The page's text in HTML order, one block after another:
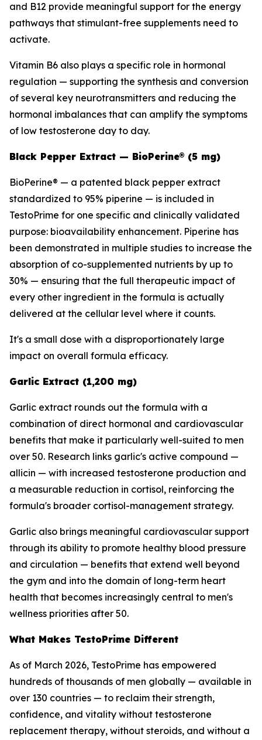
and B12 provide meaningful support for the energy
pathways that stimulant-free supplements need to
activate.
Vitamin B6 also plays a specific role in hormonal
regulation — supporting the synthesis and conversion
of several key neurotransmitters and reducing the
hormonal imbalances that can amplify the symptoms
of low testosterone day to day.
Black Pepper Extract — BioPerine® (5 mg)
BioPerine® — a patented black pepper extract
standardized to 95% piperine — is included in
TestoPrime for one specific and clinically validated
purpose: bioavailability enhancement. Piperine has
been demonstrated in multiple studies to increase the
absorption of co-supplemented nutrients by up to
30% — ensuring that the full therapeutic impact of
every other ingredient in the formula is actually
delivered at the cellular level where it counts.
It's a small dose with a disproportionately large
impact on overall formula efficacy.
Garlic Extract (1,200 mg)
Garlic extract rounds out the formula with a
combination of direct hormonal and cardiovascular
benefits that make it particularly well-suited to men
over 50. Research links garlic's active compound —
allicin — with increased testosterone production and
a measurable reduction in cortisol, reinforcing the
formula's broader cortisol-management strategy.
Garlic also brings meaningful cardiovascular support
through its ability to promote healthy blood pressure
and circulation — benefits that extend well beyond
the gym and into the domain of long-term heart
health that becomes increasingly central to men's
wellness priorities after 50.
What Makes TestoPrime Different
As of March 2026, TestoPrime has empowered
hundreds of thousands of men globally — available in
over 130 countries — to reclaim their strength,
confidence, and vitality without testosterone
replacement therapy, without steroids, and without a